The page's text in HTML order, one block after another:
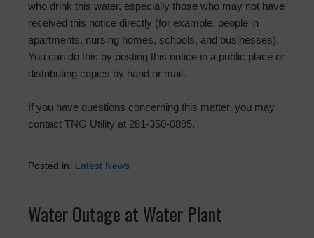
who drink this water, especially those who may not have
received this notice directly (for example, people in
apartments, nursing homes, schools, and businesses).
You can do this by posting this notice in a public place or
distributing copies by hand or mail.
If you have questions concerning this matter, you may
contact TNG Utility at 281-350-0895.
Posted in: Latest News
Water Outage at Water Plant